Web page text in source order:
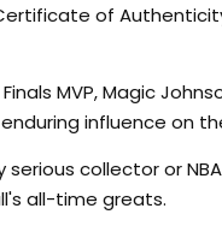
of
MVP, Magic
influence on
collector or
all-time greats.